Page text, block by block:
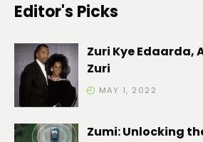
Editor's Picks
Zuri Kye Edaarda,
Zuri
MAY 1, 2022
Zumi: Unlocking